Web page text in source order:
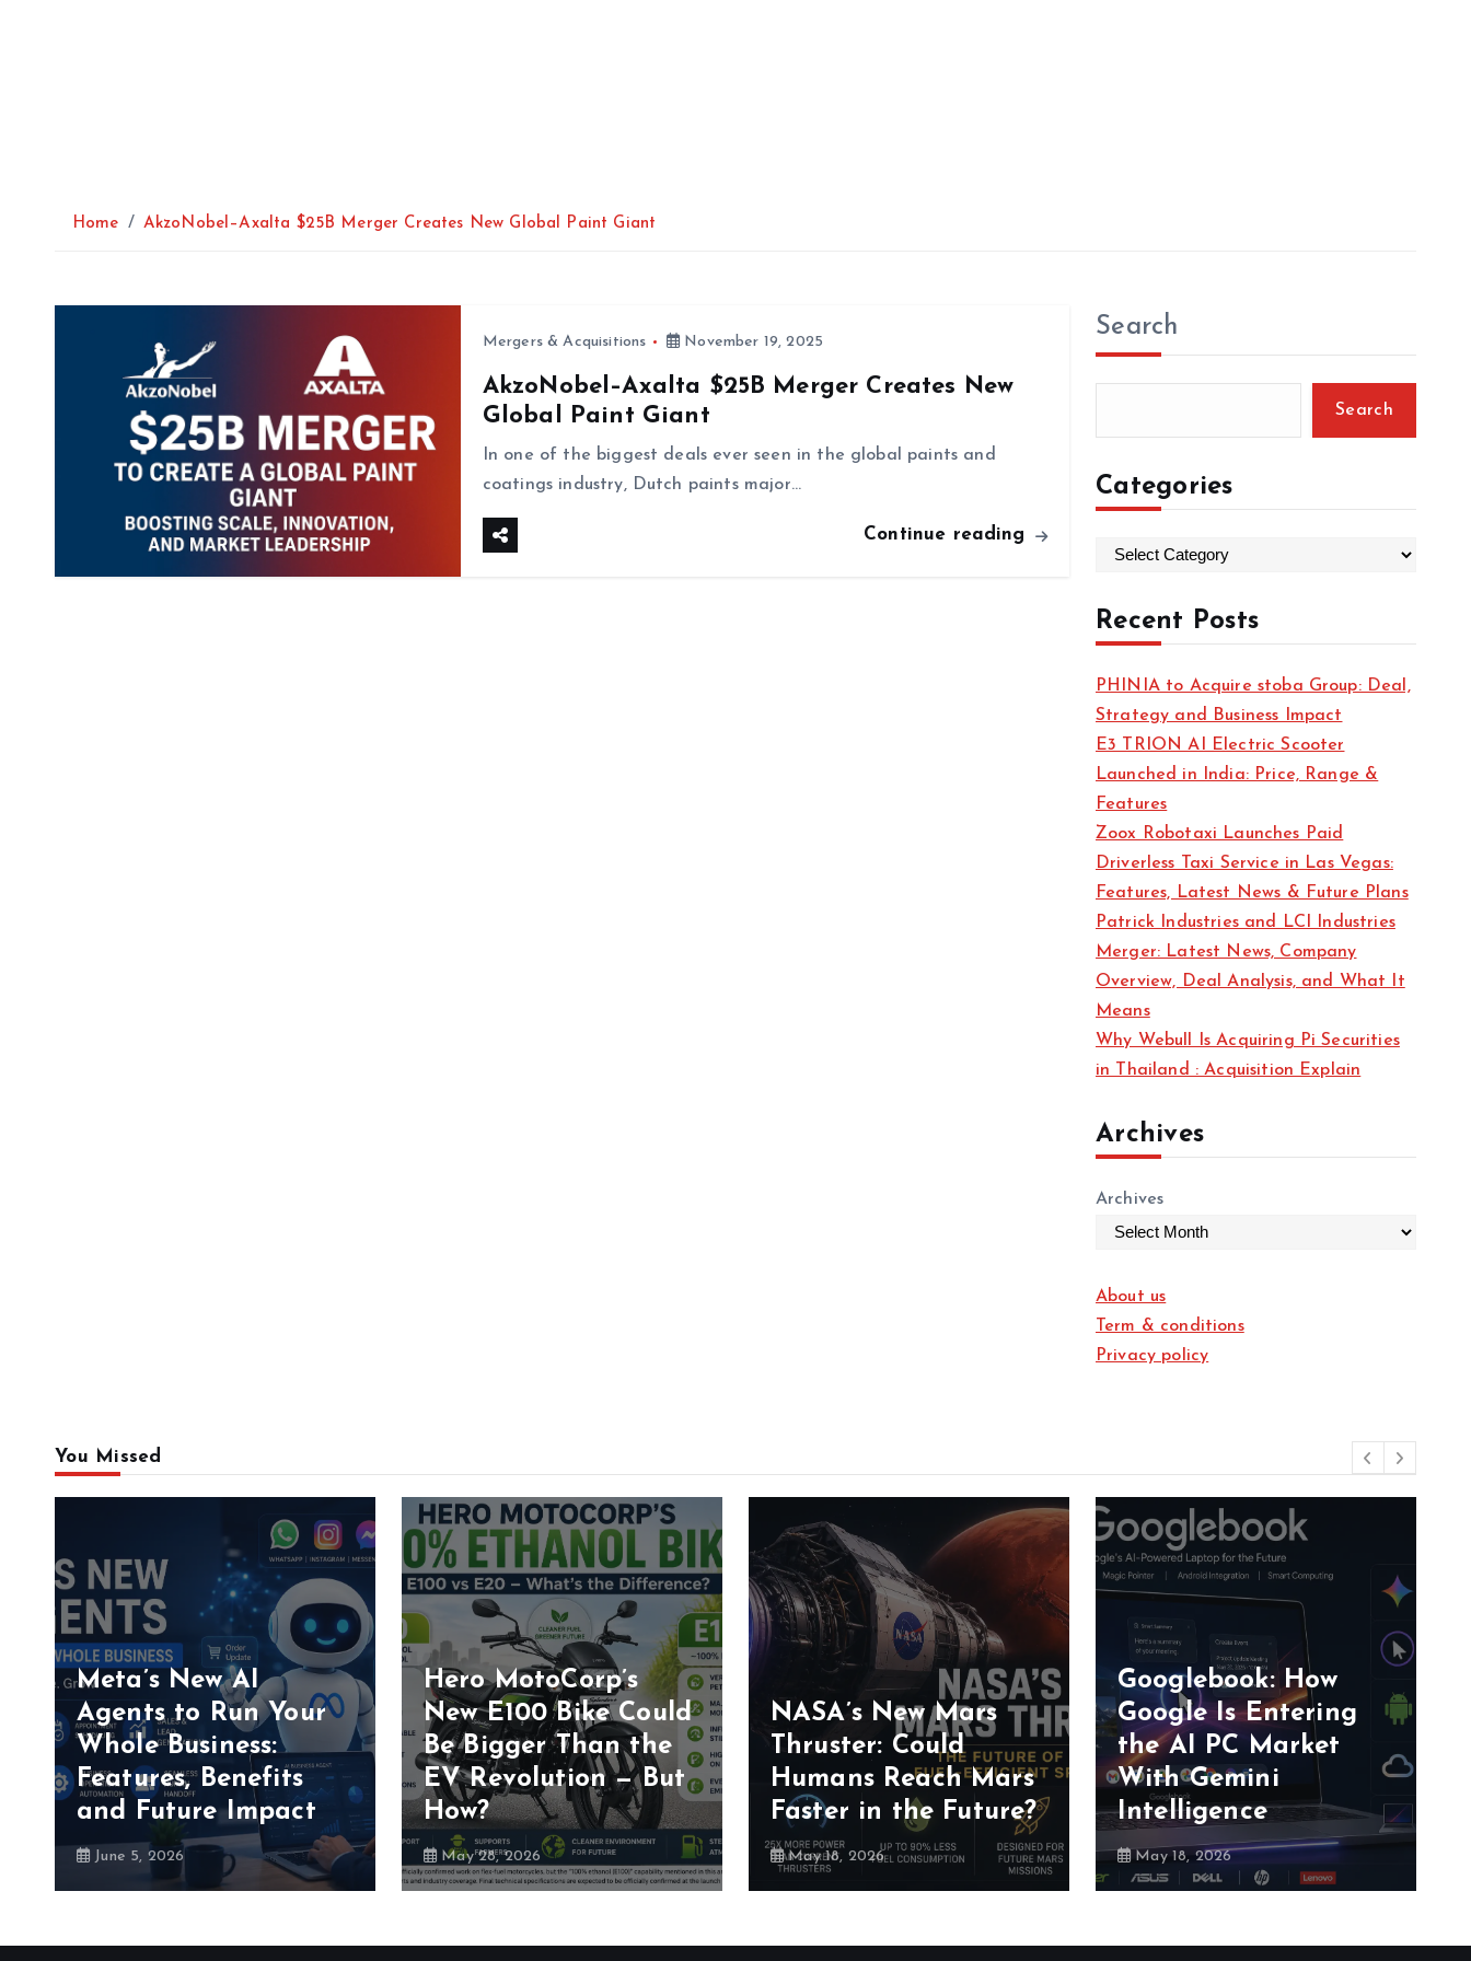
Home AkzoNobel–Axalta $25B Merger Creates New Global Paint Giant
Mergers & Acquisitions November 19, 2025
AkzoNobel–Axalta $25B Merger Creates New
Global Paint Giant
In one of the biggest deals ever seen in the global paints and
coatings industry, Dutch paints major…
Continue reading
Search
Search
Categories
t
e
o
r
i
e
s
Recent Posts
PHINIA to Acquire stoba Group: Deal,
Strategy and Business Impact
E3 TRION AI Electric Scooter
Launched in India: Price, Range &
Features
Zoox Robotaxi Launches Paid
Driverless Taxi Service in Las Vegas:
Features, Latest News & Future Plans
Patrick Industries and LCI Industries
Merger: Latest News, Company
Overview, Deal Analysis, and What It
Means
Why Webull Is Acquiring Pi Securities
in Thailand : Acquisition Explain
Archives
Archives
About us
Term & conditions
Privacy policy
You Missed
Meta’s New AI
Agents to Run Your
Whole Business:
Features, Benefits
and Future Impact
June 5, 2026
Hero MotoCorp’s
New E100 Bike Could
Be Bigger Than the
EV Revolution — But
How?
May 28, 2026
NASA’s New Mars
Thruster: Could
Humans Reach Mars
Faster in the Future?
May 18, 2026
Googlebook: How
Google Is Entering
the AI PC Market
With Gemini
Intelligence
May 18, 2026